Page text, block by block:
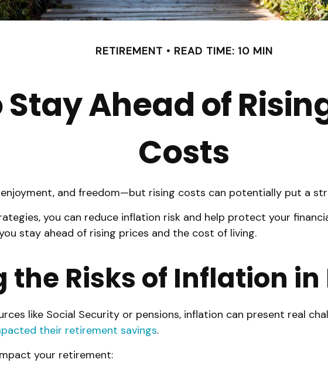
RETIREMENT READ TIME: 10 MIN
Stay Ahead of
Costs
and freedom—but rising costs can potentially put a
you can reduce inflation risk and help protect your
stay ahead of rising prices and the cost of living.
Risks of Inflation
like Social Security or pensions, inflation can present real
their retirement savings.
your retirement: